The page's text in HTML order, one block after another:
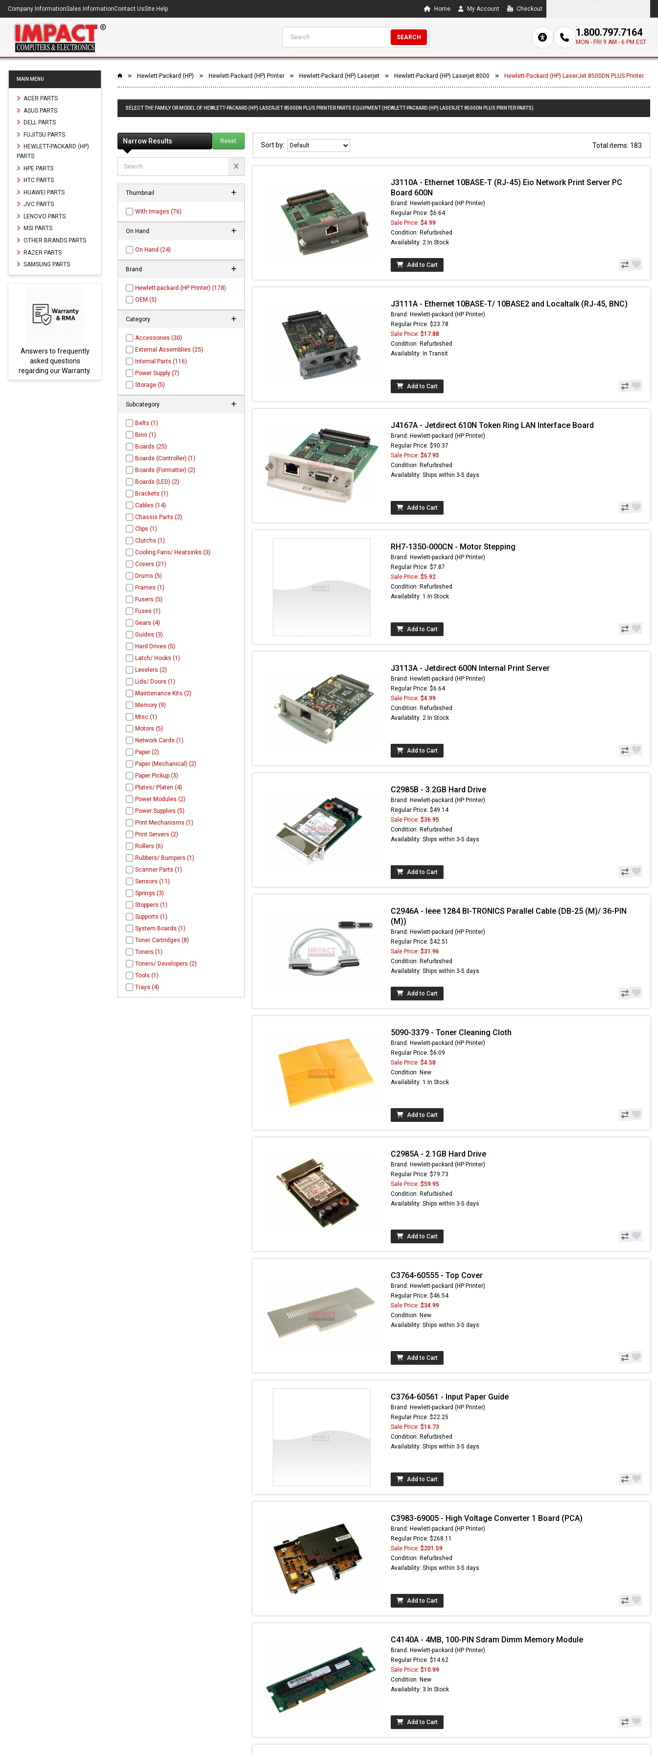
Company InformationSales InformationContact UsSite Help Home My Account Checkout
SEARCH 1.800.797.7164
MON - FRI 9 AM - 6 PM EST
MAIN MENU
ACER PARTS
ASUS PARTS
DELL PARTS
FUJITSU PARTS
HEWLETT-PACKARD (HP)
PARTS
HPE PARTS
HTC PARTS
HUAWEI PARTS
JVC PARTS
LENOVO PARTS
MSI PARTS
OTHER BRANDS PARTS
RAZER PARTS
SAMSUNG PARTS
Parts not found here can
be found atEC-
PARTS.com
Hewlett-Packard (HP) Hewlett-Packard (HP) Printer Hewlett-Packard (HP) Laserjet Hewlett-Packard (HP) Laserjet 8000 Hewlett-Packard (HP) LaserJet 8500DN PLUS Printer
SELECT THE FAMILY OR MODEL OF HEWLETT-PACKARD (HP) LASERJET 8500DN PLUS PRINTER PARTS EQUIPMENT (HEWLETT-PACKARD (HP) LASERJET 8500DN PLUS PRINTER PARTS)
Narrow Results Reset
Thumbnail
With Images (76)
On Hand
On Hand (24)
Brand
Hewlett-packard (HP Printer) (178)
OEM (5)
Category
Accessories (30)
External Assemblies (25)
Internal Parts (116)
Power Supply (7)
Storage (5)
Subcategory
Belts (1)
Bins (1)
Boards (25)
Boards (Controller) (1)
Boards (Formatter) (2)
Boards (LED) (2)
Brackets (1)
Cables (14)
Chassis Parts (2)
Clips (1)
Clutchs (1)
Cooling Fans/ Heatsinks (3)
Covers (21)
Drums (5)
Frames (1)
Fusers (5)
Fuses (1)
Gears (4)
Guides (3)
Hard Drives (5)
Latch/ Hooks (1)
Levelers (2)
Lids/ Doors (1)
Maintenance Kits (2)
Memory (9)
Misc (1)
Motors (5)
Network Cards (1)
Paper (2)
Paper (Mechanical) (2)
Paper Pickup (3)
Plates/ Platen (4)
Power Modules (2)
Power Supplies (5)
Print Mechanisms (1)
Print Servers (2)
Rollers (6)
Rubbers/ Bumpers (1)
Scanner Parts (1)
Sensors (11)
Springs (3)
Stoppers (1)
Supports (1)
System Boards (1)
Toner Cartridges (8)
Toners (1)
Toners/ Developers (2)
Tools (1)
Trays (4)
Sort by: Total items: 183
J3110A - Ethernet 10BASE-T (RJ-45) Eio Network Print Server PC
Board 600N
Brand: Hewlett-packard (HP Printer)
Regular Price: $6.64
Sale Price: $4.99
Condition: Refurbished
Availability: 2 In Stock
Add to Cart
J3111A - Ethernet 10BASE-T/ 10BASE2 and Localtalk (RJ-45, BNC)
Brand: Hewlett-packard (HP Printer)
Regular Price: $23.78
Sale Price: $17.88
Condition: Refurbished
Availability: In Transit
Add to Cart
J4167A - Jetdirect 610N Token Ring LAN Interface Board
Brand: Hewlett-packard (HP Printer)
Regular Price: $90.37
Sale Price: $67.95
Condition: Refurbished
Availability: Ships within 3-5 days
Add to Cart
RH7-1350-000CN - Motor Stepping
Brand: Hewlett-packard (HP Printer)
Regular Price: $7.87
Sale Price: $5.92
Condition: Refurbished
Availability: 1 In Stock
Add to Cart
J3113A - Jetdirect 600N Internal Print Server
Brand: Hewlett-packard (HP Printer)
Regular Price: $6.64
Sale Price: $4.99
Condition: Refurbished
Availability: 2 In Stock
Add to Cart
C2985B - 3.2GB Hard Drive
Brand: Hewlett-packard (HP Printer)
Regular Price: $49.14
Sale Price: $36.95
Condition: Refurbished
Availability: Ships within 3-5 days
Add to Cart
C2946A - Ieee 1284 BI-TRONICS Parallel Cable (DB-25 (M)/ 36-PIN
(M))
Brand: Hewlett-packard (HP Printer)
Regular Price: $42.51
Sale Price: $31.96
Condition: Refurbished
Availability: Ships within 3-5 days
Add to Cart
5090-3379 - Toner Cleaning Cloth
Brand: Hewlett-packard (HP Printer)
Regular Price: $6.09
Sale Price: $4.58
Condition: New
Availability: 1 In Stock
Add to Cart
C2985A - 2.1GB Hard Drive
Brand: Hewlett-packard (HP Printer)
Regular Price: $79.73
Sale Price: $59.95
Condition: Refurbished
Availability: Ships within 3-5 days
Add to Cart
C3764-60555 - Top Cover
Brand: Hewlett-packard (HP Printer)
Regular Price: $46.54
Sale Price: $34.99
Condition: New
Availability: Ships within 3-5 days
Add to Cart
C3764-60561 - Input Paper Guide
Brand: Hewlett-packard (HP Printer)
Regular Price: $22.25
Sale Price: $16.73
Condition: Refurbished
Availability: Ships within 3-5 days
Add to Cart
C3983-69005 - High Voltage Converter 1 Board (PCA)
Brand: Hewlett-packard (HP Printer)
Regular Price: $268.11
Sale Price: $201.59
Condition: Refurbished
Availability: Ships within 3-5 days
Add to Cart
C4140A - 4MB, 100-PIN Sdram Dimm Memory Module
Brand: Hewlett-packard (HP Printer)
Regular Price: $14.62
Sale Price: $10.99
Condition: New
Availability: 3 In Stock
Add to Cart